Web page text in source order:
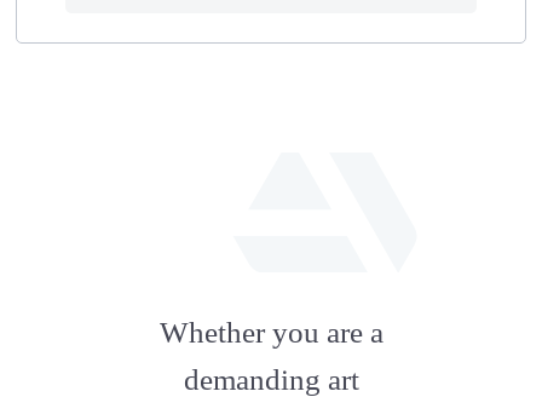
artstation
Whether you are a
demanding art